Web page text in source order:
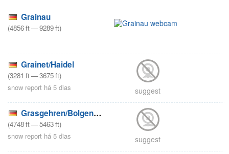
Grainau
(4856ft—9289ft)
Grainet/Haidel
(3281 ft—3675ft)
snow report há 5 dias
suggest
Grasgehren/Bolgengrat
(4748ft—5463ft)
snow report há 5 dias
suggest